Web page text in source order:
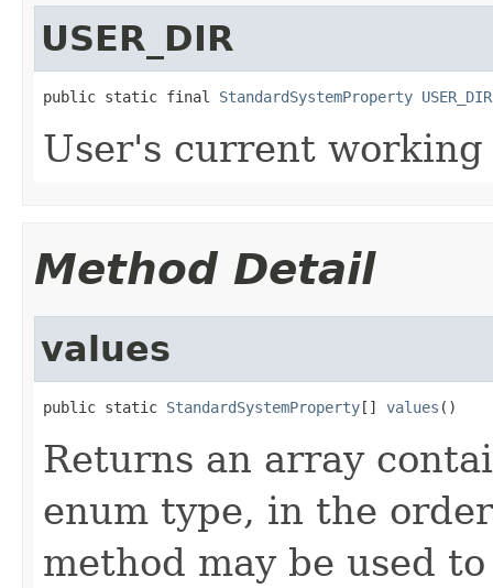
USER_DIR
public static final StandardSystemProperty USER_DIR
User's current
Method Detail
values
public static StandardSystemProperty[] values ()
Returns an array
enum type, in the
method may be used